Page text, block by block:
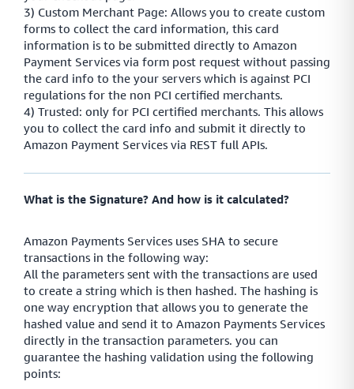
3) Custom Merchant Page: Allows you to create custom
forms to collect the card information, this card
information is to be submitted directly to Amazon
Payment Services via form post request without passing
the card info to the your servers which is against PCI
regulations for the non PCI certified merchants.
4) Trusted: only for PCI certified merchants. This allows
you to collect the card info and submit it directly to
Amazon Payment Services via REST full APIs.
What is the Signature? And how is it calculated?
Amazon Payments Services uses SHA to secure
transactions in the following way:
All the parameters sent with the transactions are used
to create a string which is then hashed. The hashing is
one way encryption that allows you to generate the
hashed value and send it to Amazon Payments Services
directly in the transaction parameters. you can
guarantee the hashing validation using the following
points: